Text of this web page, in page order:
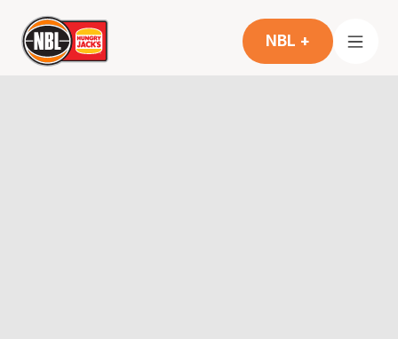
NBL +